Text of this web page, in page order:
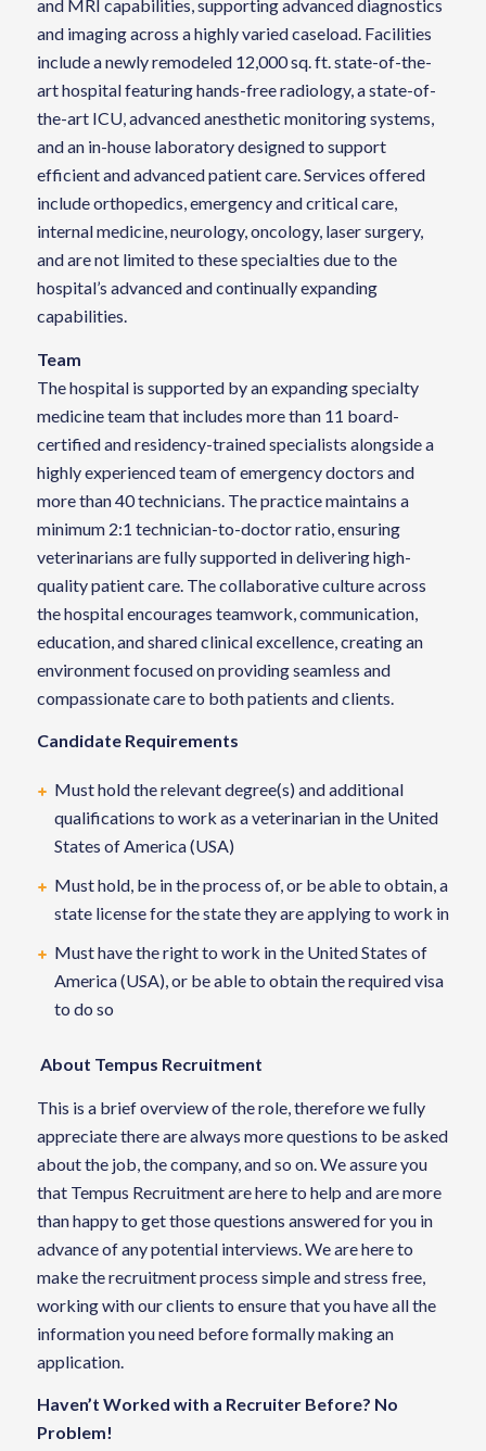
and MRI capabilities, supporting advanced diagnostics
and imaging across a highly varied caseload. Facilities
include a newly remodeled 12,000 sq. ft. state-of-the-
art hospital featuring hands-free radiology, a state-of-
the-art ICU, advanced anesthetic monitoring systems,
and an in-house laboratory designed to support
efficient and advanced patient care. Services offered
include orthopedics, emergency and critical care,
internal medicine, neurology, oncology, laser surgery,
and are not limited to these specialties due to the
hospital’s advanced and continually expanding
capabilities.
Team
The hospital is supported by an expanding specialty
medicine team that includes more than 11 board-
certified and residency-trained specialists alongside a
highly experienced team of emergency doctors and
more than 40 technicians. The practice maintains a
minimum 2:1 technician-to-doctor ratio, ensuring
veterinarians are fully supported in delivering high-
quality patient care. The collaborative culture across
the hospital encourages teamwork, communication,
education, and shared clinical excellence, creating an
environment focused on providing seamless and
compassionate care to both patients and clients.
Candidate Requirements
Must hold the relevant degree(s) and additional
qualifications to work as a veterinarian in the United
States of America (USA)
Must hold, be in the process of, or be able to obtain, a
state license for the state they are applying to work in
Must have the right to work in the United States of
America (USA), or be able to obtain the required visa
to do so
About Tempus Recruitment
This is a brief overview of the role, therefore we fully
appreciate there are always more questions to be asked
about the job, the company, and so on. We assure you
that Tempus Recruitment are here to help and are more
than happy to get those questions answered for you in
advance of any potential interviews. We are here to
make the recruitment process simple and stress free,
working with our clients to ensure that you have all the
information you need before formally making an
application.
Haven’t Worked with a Recruiter Before? No
Problem!